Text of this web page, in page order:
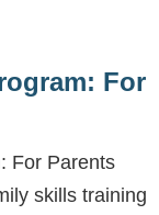
For
For Parents
skills training